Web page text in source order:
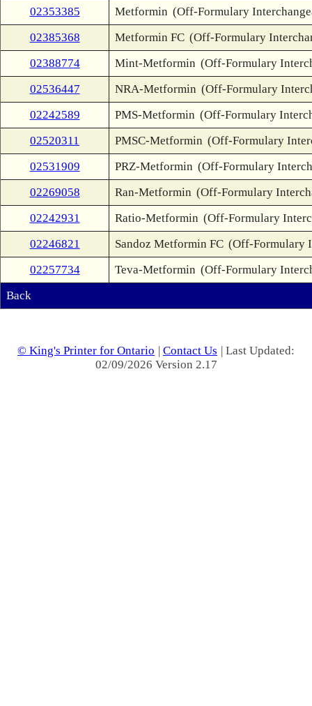
02353385
Metformin (Off-Formulary
02385368
Metformin FC (Off-Formulary
02388774
Mint-Metformin (Off-Formulary
02536447
NRA-Metformin (Off-Formulary
02242589
PMS-Metformin (Off-Formulary
02520311
PMSC-Metformin (Off-Formulary
02531909
PRZ-Metformin (Off-Formulary
02269058
Ran-Metformin (Off-Formulary
02242931
Ratio-Metformin (Off-Formulary
02246821
Sandoz Metformin FC (Off-Formulary
02257734
Teva-Metformin (Off-Formulary
Back
© King's Printer for Ontario | Contact Us | Last Updated:
02/09/2026 Version 2.17